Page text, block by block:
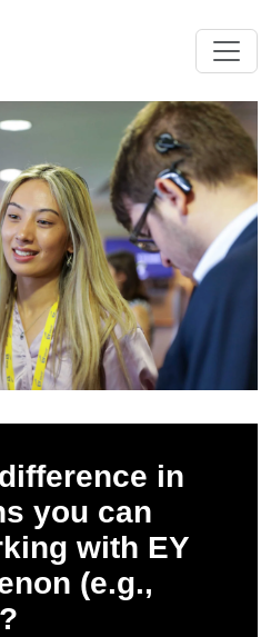
in
you can
with EY
(e.g.,